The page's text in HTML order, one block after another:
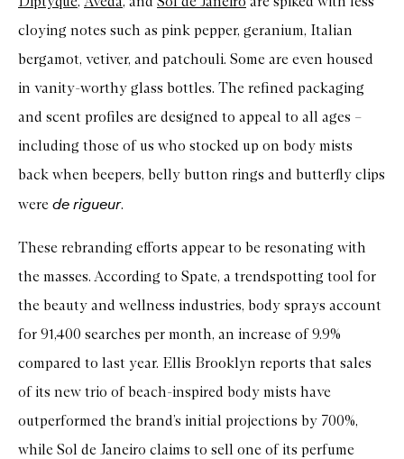
cloying notes such as pink pepper, geranium, Italian
bergamot, vetiver, and patchouli. Some are even housed
in vanity-worthy glass bottles. The refined packaging
and scent profiles are designed to appeal to all ages –
including those of us who stocked up on body mists
back when beepers, belly button rings and butterfly clips
were de rigueur.
These rebranding efforts appear to be resonating with
the masses. According to Spate, a trendspotting tool for
the beauty and wellness industries, body sprays account
for 91,400 searches per month, an increase of 9.9%
compared to last year. Ellis Brooklyn reports that sales
of its new trio of beach-inspired body mists have
outperformed the brand’s initial projections by 700%,
while Sol de Janeiro claims to sell one of its perfume